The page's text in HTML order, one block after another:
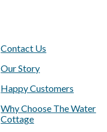
Contact Us
Our Story
Happy Customers
Why Choose The Water
Cottage